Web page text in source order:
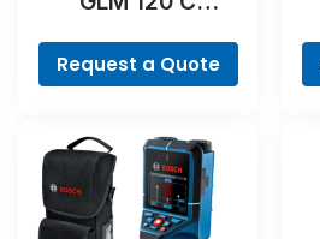
Request a Quote